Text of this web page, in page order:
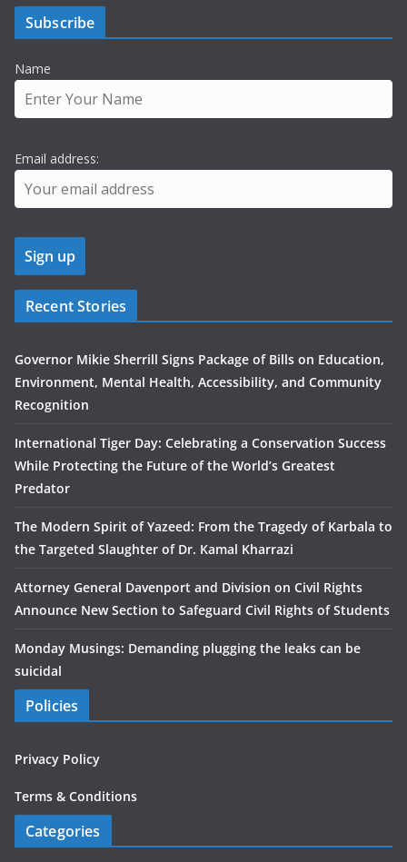
Subscribe
Name
Email address:
Recent Stories
Governor Mikie Sherrill Signs Package of Bills on Education,
Environment, Mental Health, Accessibility, and Community
Recognition
International Tiger Day: Celebrating a Conservation Success
While Protecting the Future of the World’s Greatest
Predator
The Modern Spirit of Yazeed: From the Tragedy of Karbala to
the Targeted Slaughter of Dr. Kamal Kharrazi
Attorney General Davenport and Division on Civil Rights
Announce New Section to Safeguard Civil Rights of Students
Monday Musings: Demanding plugging the leaks can be
suicidal
Policies
Privacy Policy
Terms & Conditions
Categories